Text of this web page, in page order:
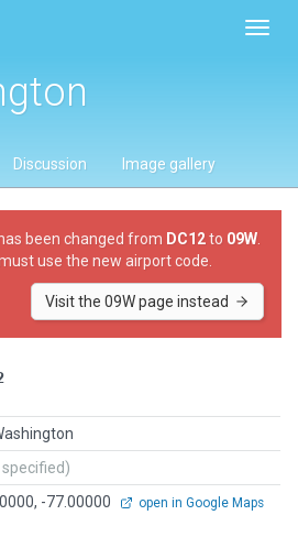
Discussion Image gallery
been changed from DC12to 09W
use the new airport code.
Visit the 09W page instead
specified)
-77.00000 open in Google Maps